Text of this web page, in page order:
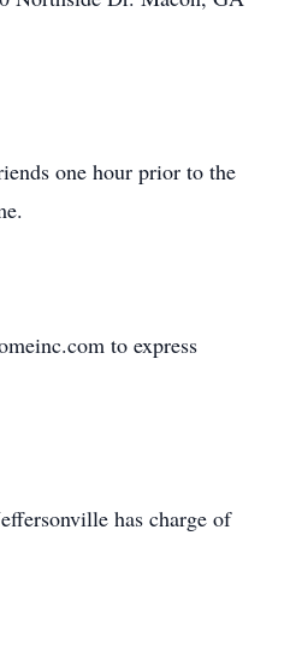
one hour prior to the
to express
has charge of